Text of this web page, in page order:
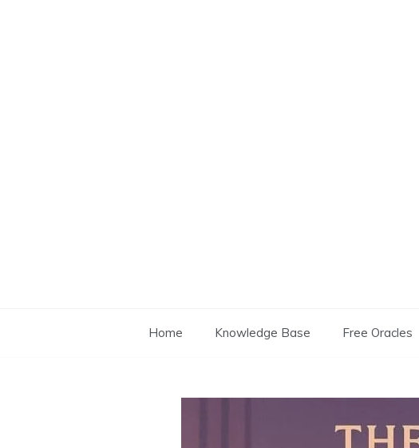
Home Knowledge Base Free Oracles